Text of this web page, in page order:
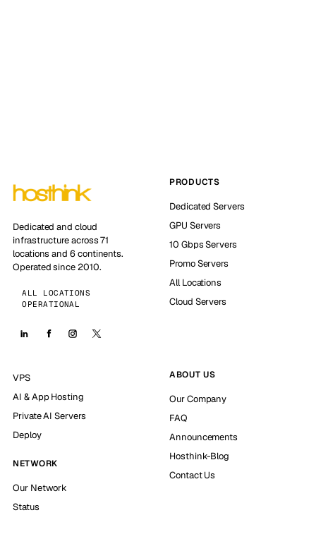
Dedicated and cloud
infrastructure across 71
locations and 6 continents.
Operated since 2010.
ALL LOCATIONS
OPERATIONAL
PRODUCTS
Dedicated Servers
GPU Servers
10 Gbps Servers
Promo Servers
All Locations
Cloud Servers
VPS
AI & App Hosting
Private AI Servers
Deploy
NETWORK
Our Network
Status
ABOUT US
Our Company
FAQ
Announcements
Hosthink-Blog
Contact Us